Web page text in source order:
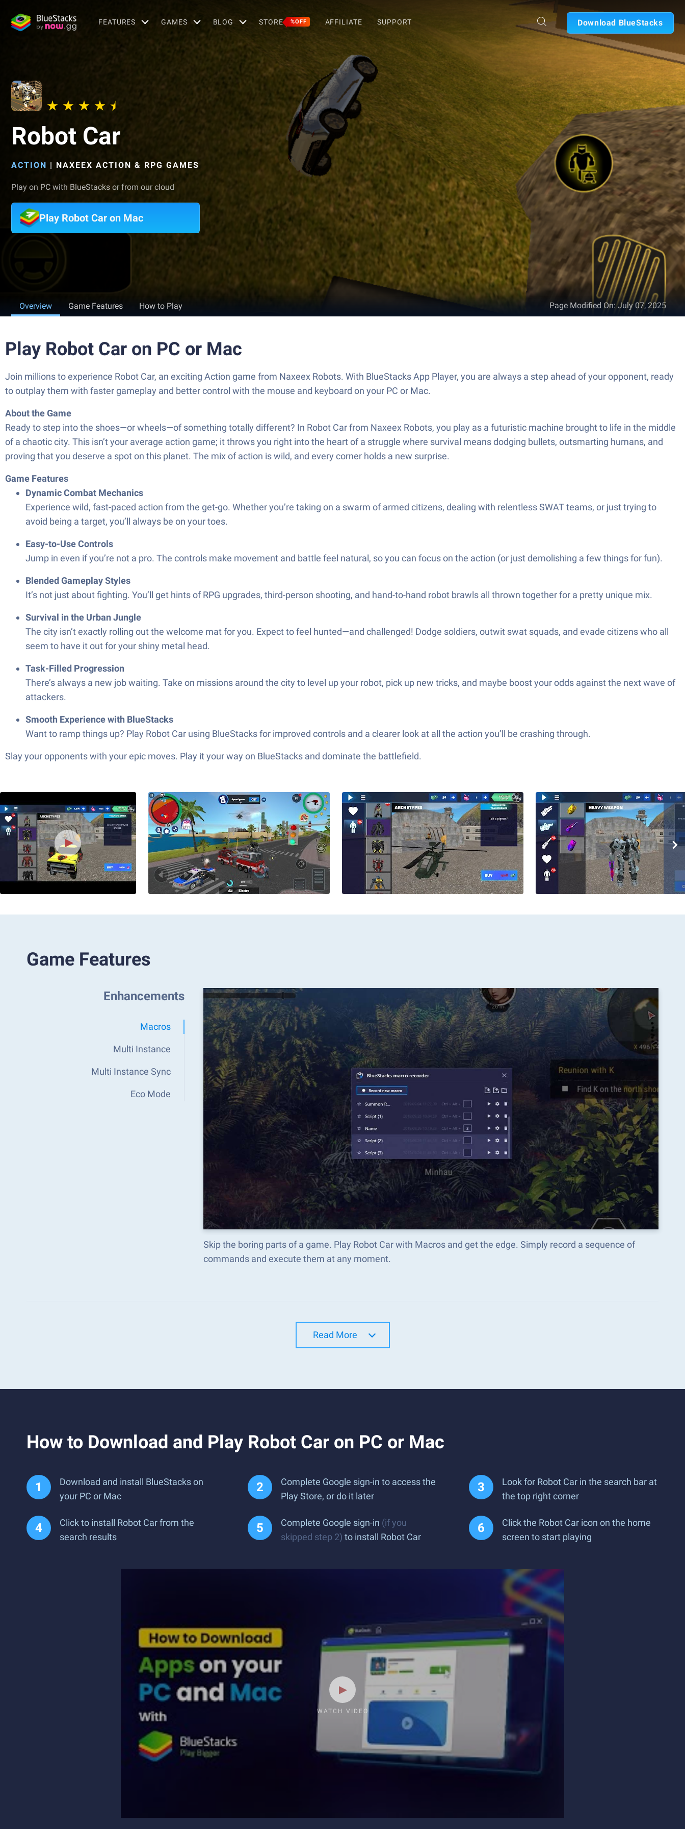
FEATURES GAMES BLOG STORE %OFF AFFILIATE SUPPORT Download BlueStacks
Robot Car
ACTION | NAXEEX ACTION & RPG GAMES
Play on PC with BlueStacks or from our cloud
Play Robot Car on Mac
Overview Game Features How to Play Page Modified On:July 07, 2025
Play Robot Car on PC or Mac
Join millions to experience Robot Car, an exciting Action game from Naxeex Robots. With BlueStacks App Player, you are always a step ahead of your opponent, ready
to outplay them with faster gameplay and better control with the mouse and keyboard on your PC or Mac.
About the Game
Ready to step into the shoes—or wheels—of something totally different? In Robot Car from Naxeex Robots, you play as a futuristic machine brought to life in the middle
of a chaotic city. This isn’t your average action game; it throws you right into the heart of a struggle where survival means dodging bullets, outsmarting humans, and
proving that you deserve a spot on this planet. The mix of action is wild, and every corner holds a new surprise.
Game Features
Dynamic Combat Mechanics
Experience wild, fast-paced action from the get-go. Whether you’re taking on a swarm of armed citizens, dealing with relentless SWAT teams, or just trying to
avoid being a target, you’ll always be on your toes.
Easy-to-Use Controls
Jump in even if you’re not a pro. The controls make movement and battle feel natural, so you can focus on the action (or just demolishing a few things for fun).
Blended Gameplay Styles
It’s not just about fighting. You’ll get hints of RPG upgrades, third-person shooting, and hand-to-hand robot brawls all thrown together for a pretty unique mix.
Survival in the Urban Jungle
The city isn’t exactly rolling out the welcome mat for you. Expect to feel hunted—and challenged! Dodge soldiers, outwit swat squads, and evade citizens who all
seem to have it out for your shiny metal head.
Task-Filled Progression
There’s always a new job waiting. Take on missions around the city to level up your robot, pick up new tricks, and maybe boost your odds against the next wave of
attackers.
Smooth Experience with BlueStacks
Want to ramp things up? Play Robot Car using BlueStacks for improved controls and a clearer look at all the action you’ll be crashing through.
Slay your opponents with your epic moves. Play it your way on BlueStacks and dominate the battlefield.
Game Features
Enhancements
Macros
Multi Instance
Multi Instance Sync
Eco Mode
Skip the boring parts of a game. Play Robot Car with Macros and get the edge. Simply record a sequence of
commands and execute them at any moment.
Read More
How to Download and Play Robot Car on PC or Mac
Download and install BlueStacks on
your PC or Mac
Complete Google sign-in to access the
Play Store, or do it later
Look for Robot Car in the search bar at
the top right corner
Click to install Robot Car from the
search results
Complete Google sign-in (if you
skipped step 2) to install Robot Car
Click the Robot Car icon on the home
screen to start playing
WATCH VIDEO